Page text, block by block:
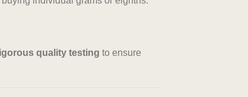
quality testing to ensure